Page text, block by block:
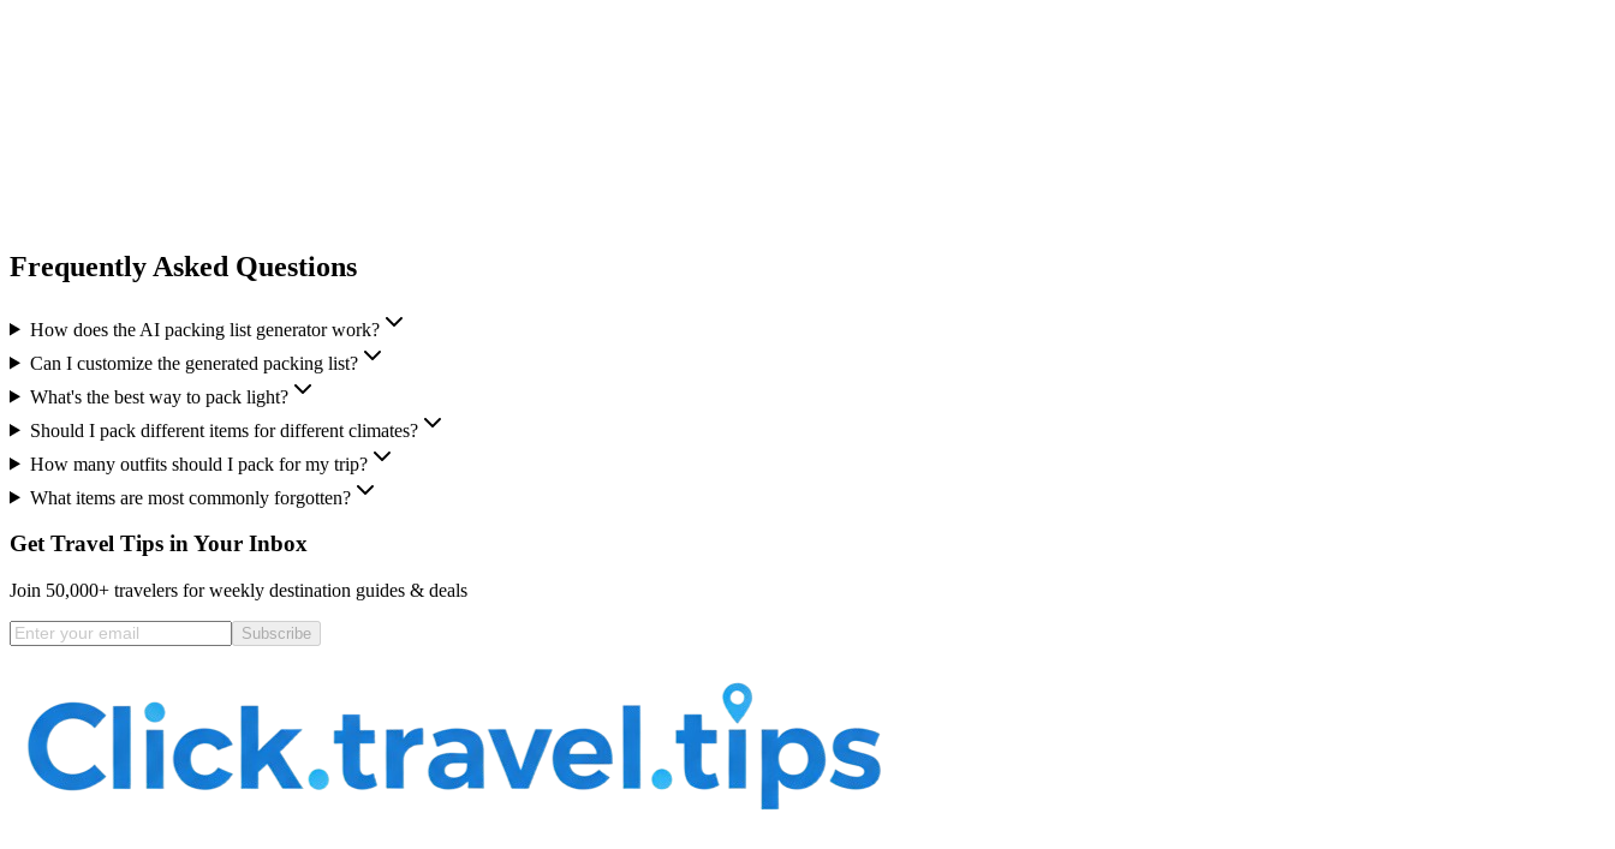
Frequently Asked Questions
How does the AI packing list generator work?
Can I customize the generated packing list?
What's the best way to pack light?
Should I pack different items for different climates?
How many outfits should I pack for my trip?
What items are most commonly forgotten?
Get Travel Tips in Your Inbox
Join 50,000+ travelers for weekly destination guides & deals
Subscribe